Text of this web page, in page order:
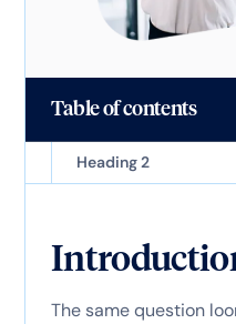
Table of contents
Heading 2
The same question